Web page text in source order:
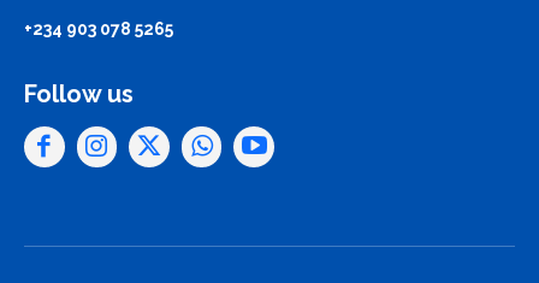
+234 903 078 5265
Follow us